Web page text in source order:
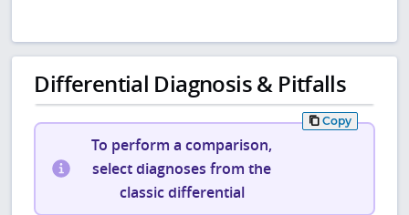
Differential Diagnosis & Pitfalls
Copy
To perform a comparison,
select diagnoses from the
classic differential